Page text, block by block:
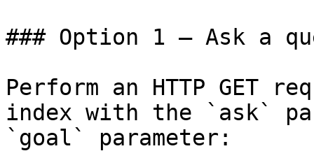
### Option 1 — Ask a
Perform an HTTP GET
index with the `ask`
`goal` parameter: